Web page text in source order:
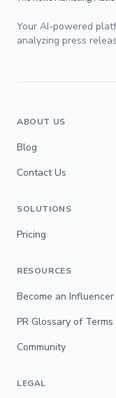
Your AI-powered
analyzing press
ABOUT US
Blog
Contact Us
SOLUTIONS
Pricing
RESOURCES
Become an
PR Glossary of Terms
Community
LEGAL